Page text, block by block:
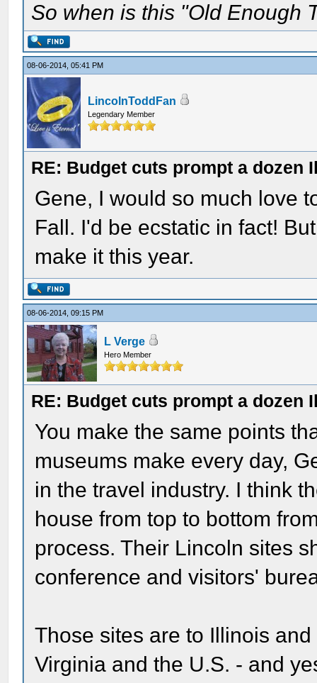
So when is this "Old Enough
08-06-2014, 05:41 PM
LincolnToddFan
Legendary Member
RE: Budget cuts prompt a
Gene, I would so much love
Fall. I'd be ecstatic in fact!
make it this year.
08-06-2014, 09:15 PM
L Verge
Hero Member
RE: Budget cuts prompt a
You make the same points
museums make every day,
in the travel industry. I think
house from top to bottom
process. Their Lincoln sites
conference and visitors'
Those sites are to Illinois
Virginia and the U.S. - and